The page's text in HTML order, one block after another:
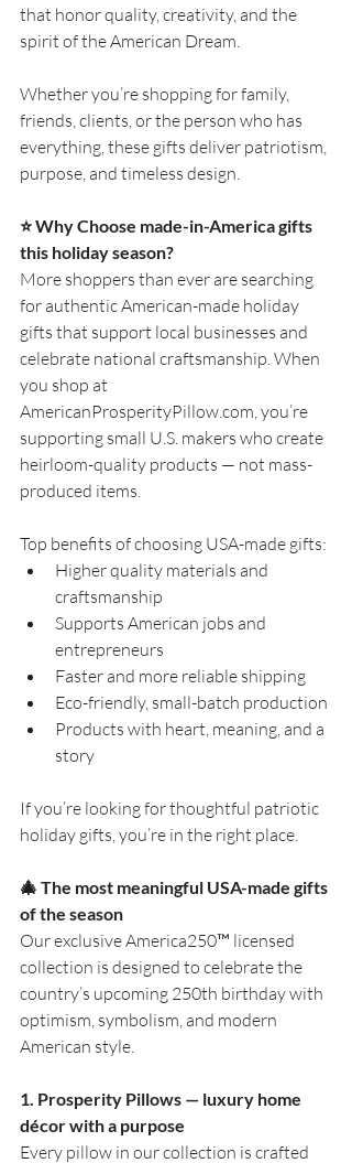
that honor quality, creativity, and the
spirit of the American Dream.
Whether you’re shopping for family,
friends, clients, or the person who has
everything, these gifts deliver patriotism,
purpose, and timeless design.
⭐ Why Choose made-in-America gifts
this holiday season?
More shoppers than ever are searching
for authentic American-made holiday
gifts that support local businesses and
celebrate national craftsmanship. When
you shop at
AmericanProsperityPillow.com , you’re
supporting small U.S. makers who create
heirloom-quality products — not mass-
produced items.
Top benefits of choosing USA-made gifts:
Higher quality materials and
craftsmanship
Supports American jobs and
entrepreneurs
Faster and more reliable shipping
Eco-friendly, small-batch production
Products with heart, meaning, and a
story
If you’re looking for thoughtful patriotic
holiday gifts, you’re in the right place.
🎄 The most meaningful USA-made gifts
of the season
Our exclusive America250™ licensed
collection is designed to celebrate the
country’s upcoming 250th birthday with
optimism, symbolism, and modern
American style.
1. Prosperity Pillows — luxury home
décor with a purpose
Every pillow in our collection is crafted